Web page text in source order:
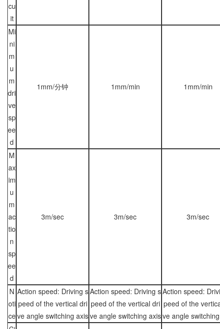
cu
it
Mi
ni
m
u
m
dri
ve
sp
ee
d
1mm/分钟 1mm/min 1mm/min
M
ax
im
u
m
ac
tio
n
sp
ee
d
3m/sec 3m/sec 3m/sec
N
oti
ce
Action speed: Driving s
peed of the vertical dri
ve angle switching axis
Action speed: Driving s
peed of the vertical dri
ve angle switching axis
Action speed:
peed of the
ve angle